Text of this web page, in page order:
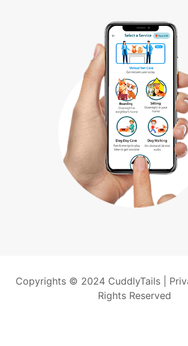
Copyrights © 2024 CuddlyTails |
Rights Reserved